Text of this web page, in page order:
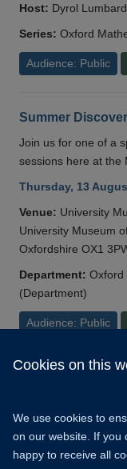
Cookies on this
We use cookies to
on our website. If you
happy to receive all
Host: Dyrol Lumbard
Series: Oxford
Audience: Public
Summer
Join us for one of a
sessions here at the
Thursday, 13
Venue: University
University Museum
Oxfordshire OX1
Department: Oxford
(Department)
Audience: Public